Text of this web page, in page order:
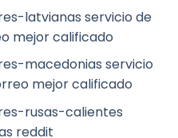
latvianas servicio de
mejor calificado
macedonias servicio
mejor calificado
rusas-calientes
reddit